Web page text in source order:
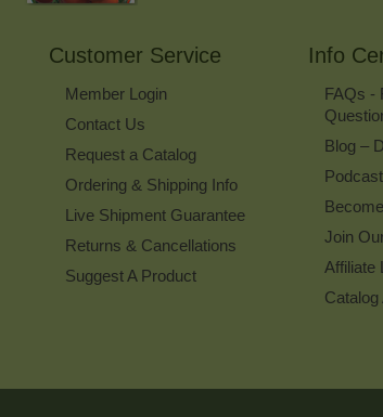
Customer Service
Member Login
Contact Us
Request a Catalog
Ordering & Shipping Info
Live Shipment Guarantee
Returns & Cancellations
Suggest A Product
Info
FAQs -
Blog –
Join
Affiliate